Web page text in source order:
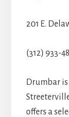
201 E.
(312) 933-
Drumbar
offers a